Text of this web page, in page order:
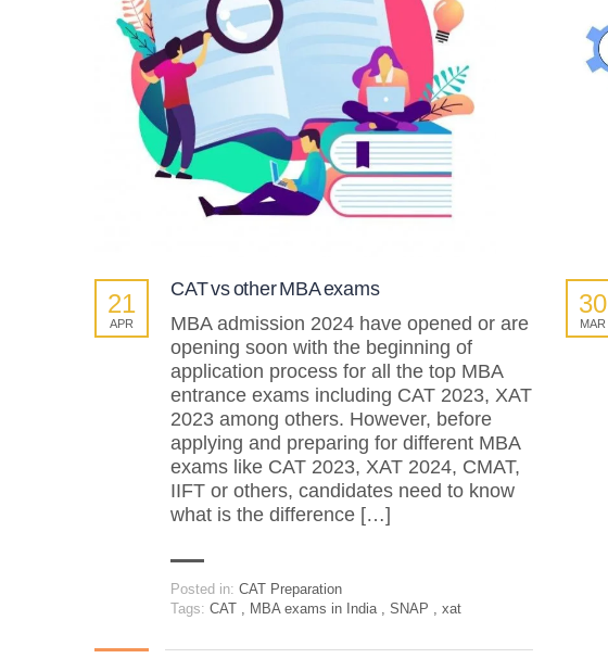
CAT vs other MBA exams
21
APR
MBA admission 2024 have opened or are
opening soon with the beginning of
application process for all the top MBA
entrance exams including CAT 2023, XAT
2023 among others. However, before
applying and preparing for different MBA
exams like CAT 2023, XAT 2024, CMAT,
IIFT or others, candidates need to know
what is the difference […]
Posted in: CAT Preparation
Tags: CAT , MBA exams in India , SNAP , xat
30
MAR